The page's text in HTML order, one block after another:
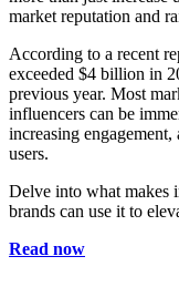
market reputation and
According to a recent
exceeded $4 billion in
previous year. Most
influencers can be
increasing
users.
Delve into what makes
brands can use it to
Read now